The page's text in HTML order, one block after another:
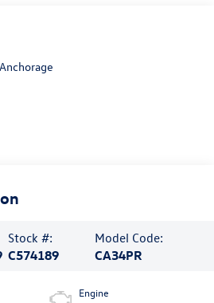
Stock #:
C574189
Model Code:
CA34PR
Engine